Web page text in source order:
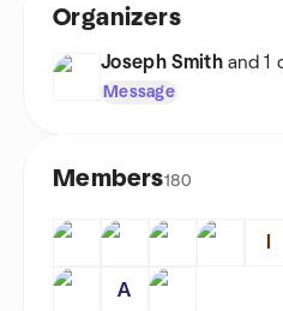
Organizers
Joseph Smith and 1
Message
Members180
A